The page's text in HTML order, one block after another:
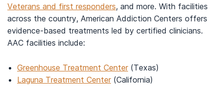
Veterans and first responders, and more. With facilities
across the country, American Addiction Centers offers
evidence-based treatments led by certified clinicians.
AAC facilities include:
Greenhouse Treatment Center(Texas)
Laguna Treatment Center(California)